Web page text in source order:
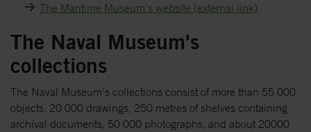
The Maritime Museum's website (external link)
The Naval Museum's
collections
The Naval Museum's collections consist of more than 55 000
objects, 20 000 drawings, 250 metres of shelves containing
archival documents, 50 000 photographs, and about 20000